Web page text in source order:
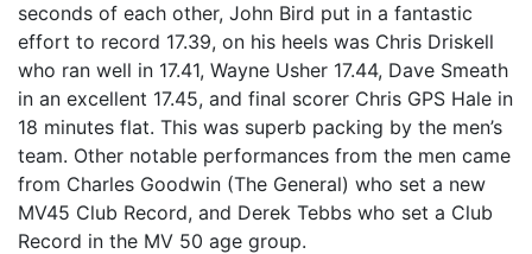
seconds of each other, John Bird put in a fantastic
effort to record 17.39, on his heels was Chris Driskell
who ran well in 17.41, Wayne Usher 17.44, Dave Smeath
in an excellent 17.45, and final scorer Chris GPS Hale in
18 minutes flat. This was superb packing by the men’s
team. Other notable performances from the men came
from Charles Goodwin (The General) who set a new
MV45 Club Record, and Derek Tebbs who set a Club
Record in the MV 50 age group.